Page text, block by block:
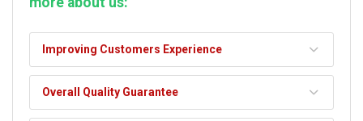
Improving Customers Experience
Overall Quality Guarantee